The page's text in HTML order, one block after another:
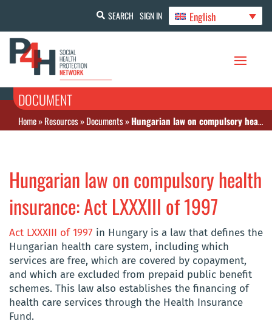
SEARCH SIGN IN English
DOCUMENT
Home»Resources»Documents»Hungarian law on compulsory health insurance: Act LXXXIII of 1997
Hungarian law on compulsory health
insurance: Act LXXXIII of 1997
Act LXXXIII of 1997 in Hungary is a law that defines the
Hungarian health care system, including which
services are free, which are covered by copayment,
and which are excluded from prepaid public benefit
schemes. This law also establishes the financing of
health care services through the Health Insurance
Fund.